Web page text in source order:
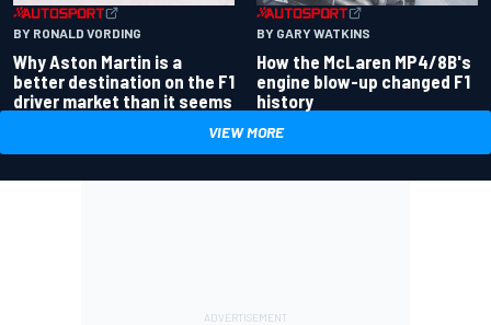
BY RONALD VORDING
Why Aston Martin is a
better destination on the F1
driver market than it seems
BY GARY WATKINS
How the McLaren MP4/8B's
engine blow-up changed F1
history
VIEW MORE